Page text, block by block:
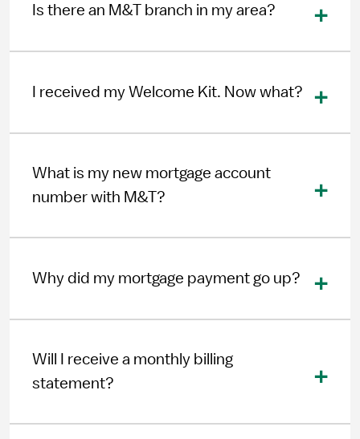
Is there an M&T branch in my area?
I received my Welcome Kit. Now what?
What is my new mortgage account
number with M&T?
Why did my mortgage payment go up?
Will I receive a monthly billing
statement?